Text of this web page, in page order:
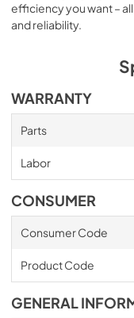
efficiency you want –
and reliability.
WARRANTY
Parts
Labor
CONSUMER
Consumer Code
Product Code
GENERAL